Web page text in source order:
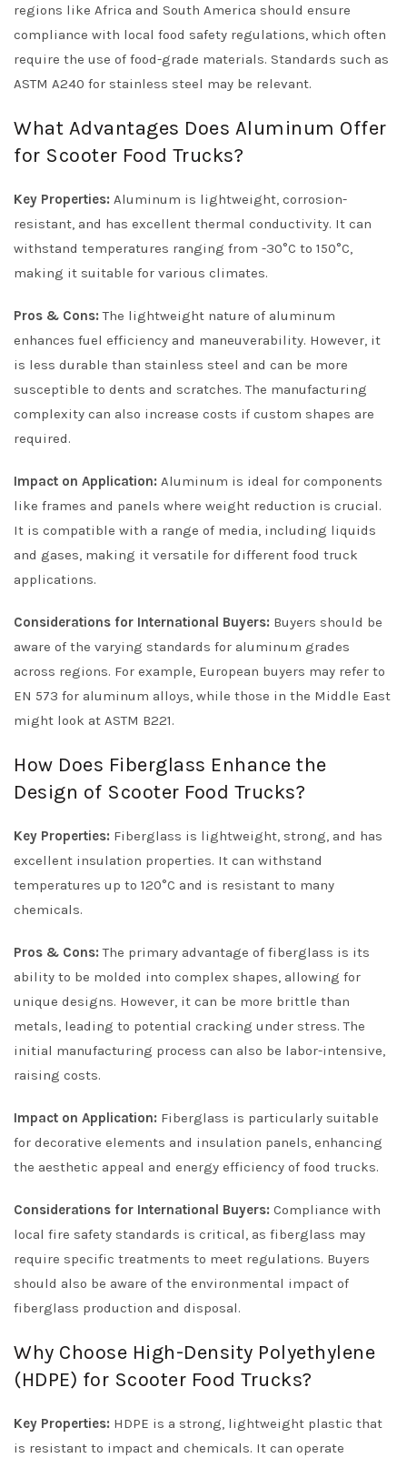
regions like Africa and South America should ensure
compliance with local food safety regulations, which often
require the use of food-grade materials. Standards such as
ASTM A240 for stainless steel may be relevant.
What Advantages Does Aluminum Offer
for Scooter Food Trucks?
Key Properties: Aluminum is lightweight, corrosion-
resistant, and has excellent thermal conductivity. It can
withstand temperatures ranging from -30°C to 150°C,
making it suitable for various climates.
Pros & Cons: The lightweight nature of aluminum
enhances fuel efficiency and maneuverability. However, it
is less durable than stainless steel and can be more
susceptible to dents and scratches. The manufacturing
complexity can also increase costs if custom shapes are
required.
Impact on Application: Aluminum is ideal for components
like frames and panels where weight reduction is crucial.
It is compatible with a range of media, including liquids
and gases, making it versatile for different food truck
applications.
Considerations for International Buyers: Buyers should be
aware of the varying standards for aluminum grades
across regions. For example, European buyers may refer to
EN 573 for aluminum alloys, while those in the Middle East
might look at ASTM B221.
How Does Fiberglass Enhance the
Design of Scooter Food Trucks?
Key Properties: Fiberglass is lightweight, strong, and has
excellent insulation properties. It can withstand
temperatures up to 120°C and is resistant to many
chemicals.
Pros & Cons: The primary advantage of fiberglass is its
ability to be molded into complex shapes, allowing for
unique designs. However, it can be more brittle than
metals, leading to potential cracking under stress. The
initial manufacturing process can also be labor-intensive,
raising costs.
Impact on Application: Fiberglass is particularly suitable
for decorative elements and insulation panels, enhancing
the aesthetic appeal and energy efficiency of food trucks.
Considerations for International Buyers: Compliance with
local fire safety standards is critical, as fiberglass may
require specific treatments to meet regulations. Buyers
should also be aware of the environmental impact of
fiberglass production and disposal.
Why Choose High-Density Polyethylene
(HDPE) for Scooter Food Trucks?
Key Properties: HDPE is a strong, lightweight plastic that
is resistant to impact and chemicals. It can operate